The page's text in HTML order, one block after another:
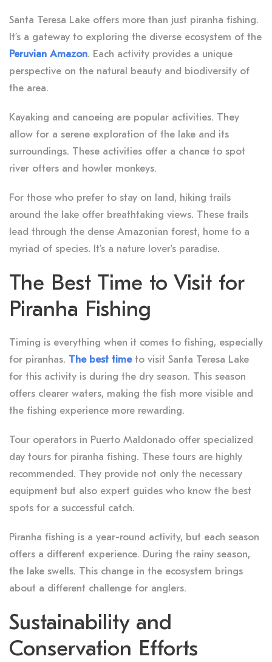
Santa Teresa Lake offers more than just piranha fishing.
It’s a gateway to exploring the diverse ecosystem of the
Peruvian Amazon. Each activity provides a unique
perspective on the natural beauty and biodiversity of
the area.
Kayaking and canoeing are popular activities. They
allow for a serene exploration of the lake and its
surroundings. These activities offer a chance to spot
river otters and howler monkeys.
For those who prefer to stay on land, hiking trails
around the lake offer breathtaking views. These trails
lead through the dense Amazonian forest, home to a
myriad of species. It’s a nature lover’s paradise.
The Best Time to Visit for
Piranha Fishing
Timing is everything when it comes to fishing, especially
for piranhas. The best timeto visit Santa Teresa Lake
for this activity is during the dry season. This season
offers clearer waters, making the fish more visible and
the fishing experience more rewarding.
Tour operators in Puerto Maldonado offer specialized
day tours for piranha fishing. These tours are highly
recommended. They provide not only the necessary
equipment but also expert guides who know the best
spots for a successful catch.
Piranha fishing is a year-round activity, but each season
offers a different experience. During the rainy season,
the lake swells. This change in the ecosystem brings
about a different challenge for anglers.
Sustainability and
Conservation Efforts